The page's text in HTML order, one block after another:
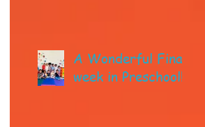
A Wonderful Final
week in Preschool!